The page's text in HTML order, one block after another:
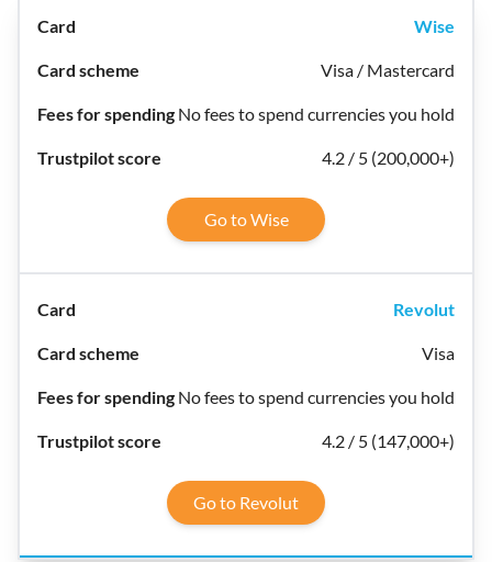
Wise
Visa / Mastercard
No fees to spend currencies you hold
4.2 / 5 (200,000+)
Go to Wise
Revolut
Visa
No fees to spend currencies you hold
4.2 / 5 (147,000+)
Go to Revolut